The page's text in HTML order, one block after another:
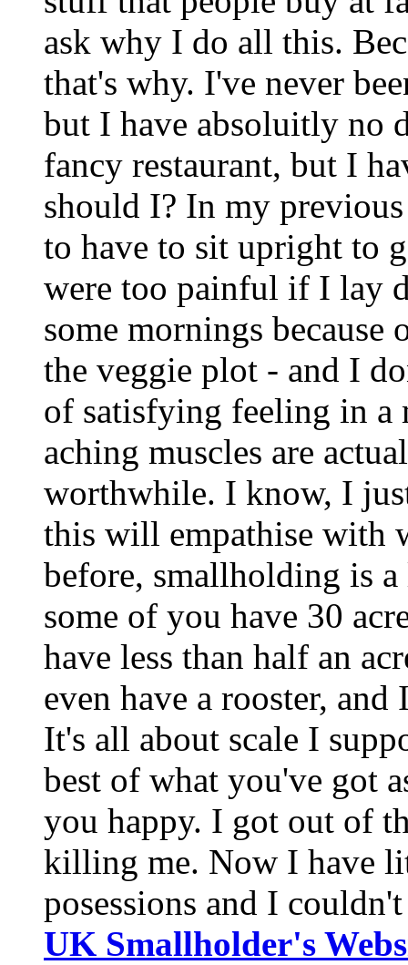
ask why I do all this.
that's why. I've never
but I have absoluitly no
fancy restaurant, but I
should I? In my previous
to have to sit upright to
were too painful if I lay
some mornings
the veggie plot - and I
of satisfying feeling in a
aching muscles are
worthwhile. I know, I
this will empathise with
before, smallholding is
some of you have 30
have less than half an
even have a rooster,
It's all about scale I
best of what you've got
you happy. I got out of
killing me. Now I have
posessions and I
UK Smallholder's